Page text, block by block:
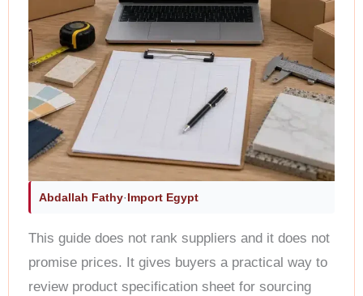
Abdallah Fathy·Import Egypt
This guide does not rank suppliers and it does not
promise prices. It gives buyers a practical way to
review product specification sheet for sourcing